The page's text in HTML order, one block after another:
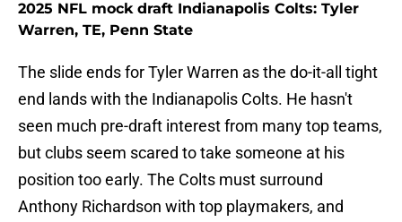
2025 NFL mock draft Indianapolis Colts: Tyler
Warren, TE, Penn State
The slide ends for Tyler Warren as the do-it-all tight
end lands with the Indianapolis Colts. He hasn't
seen much pre-draft interest from many top teams,
but clubs seem scared to take someone at his
position too early. The Colts must surround
Anthony Richardson with top playmakers, and